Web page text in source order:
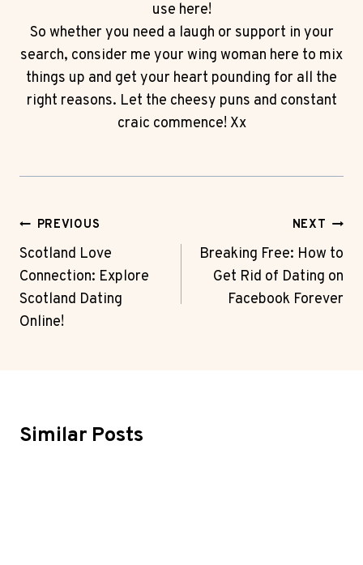
use here!
So whether you need a laugh or support in your
search, consider me your wing woman here to mix
things up and get your heart pounding for all the
right reasons. Let the cheesy puns and constant
craic commence! Xx
Post
Navigation
PREVIOUS
Scotland Love
Connection: Explore
Scotland Dating
Online!
NEXT
Breaking Free: How to
Get Rid of Dating on
Facebook Forever
Similar Posts